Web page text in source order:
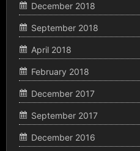
December 2018
September 2018
April 2018
February 2018
December 2017
September 2017
December 2016